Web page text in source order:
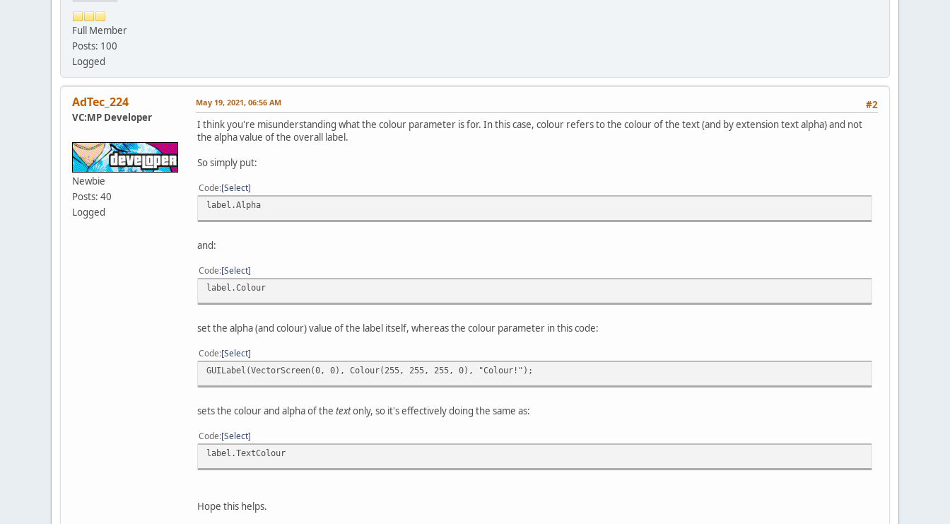
Full Member
Posts: 100
Logged
AdTec_224
VC:MP Developer
Newbie
Posts: 40
Logged
#2
May 19, 2021, 06:56 AM
I think you're misunderstanding what the colour parameter is for. In this case, colour refers to the colour of the text (and by extension text alpha) and not
the alpha value of the overall label.
So simply put:
Code Select
label.Alpha
and:
Code Select
label.Colour
set the alpha (and colour) value of the label itself, whereas the colour parameter in this code:
Code Select
GUILabel(VectorScreen(0, 0), Colour(255, 255, 255, 0), "Colour!");
sets the colour and alpha of the textonly, so it's effectively doing the same as:
Code Select
label.TextColour
Hope this helps.